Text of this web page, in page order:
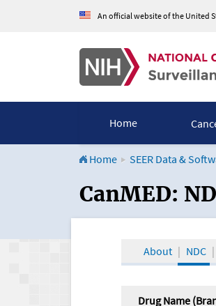
An official website of the United
Home
Home SEER Data &
CanMED
CanMED:
About NDC
Drug Name